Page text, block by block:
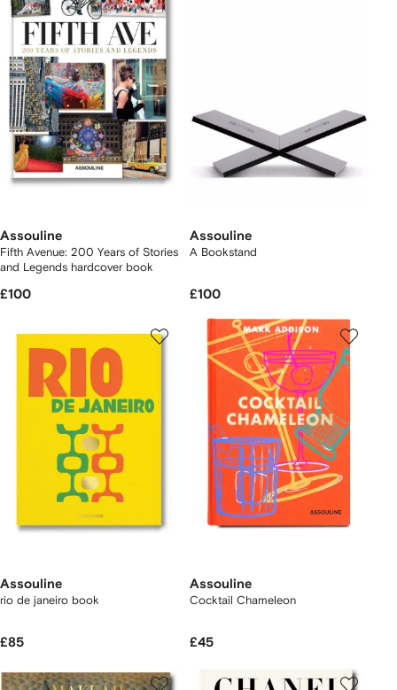
Assouline
Fifth Avenue: 200 Years of Stories
and Legends hardcover book
£100
Assouline
A Bookstand
£100
Assouline
rio de janeiro book
£85
Assouline
Cocktail Chameleon
£45